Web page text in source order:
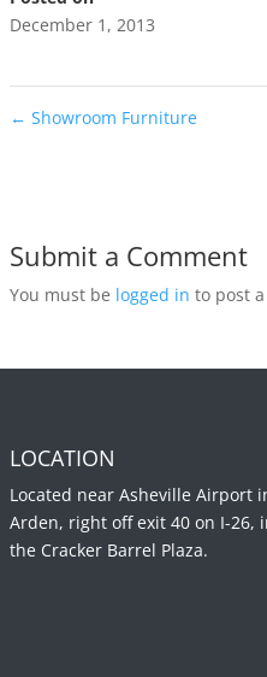
December 1, 2013
← Showroom Furniture
Submit a Comment
You must be logged in to post
LOCATION
Located near Asheville Airport
Arden, right off exit 40 on I-26,
the Cracker Barrel Plaza.